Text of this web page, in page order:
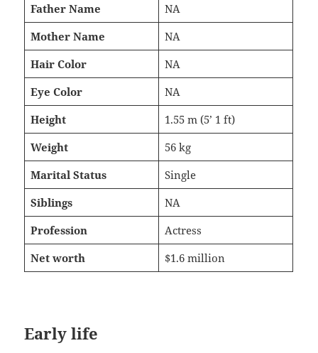
Father Name
NA
Mother Name
NA
Hair Color
NA
Eye Color
NA
Height
1.55 m (5’ 1 ft)
Weight
56 kg
Marital Status
Single
Siblings
NA
Profession
Actress
Net worth
$1.6 million
Early life